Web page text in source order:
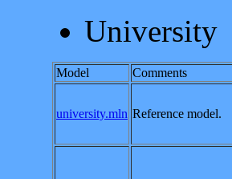
University
Model Comments
university.mln Reference model.